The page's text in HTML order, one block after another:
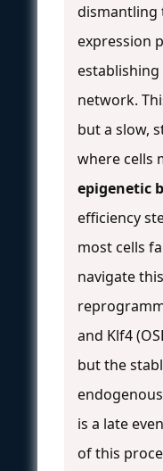
dismantling
expression
network.
but a slow,
where cells
epigenetic
efficiency
most cells
navigate
and Klf4
but the
is a late
of this